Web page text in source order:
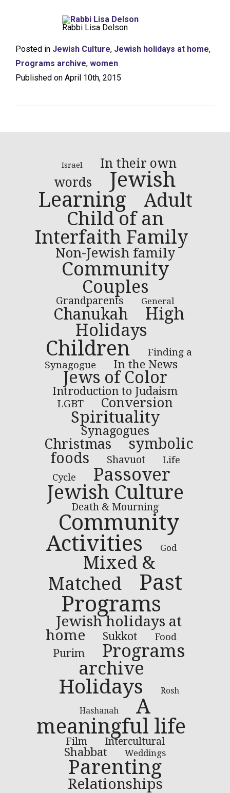
Rabbi Lisa Delson
Posted in Jewish Culture, Jewish holidays at home,
Programs archive, women
Published on April 10th, 2015
Israel
In their own
words
Jewish
Learning
Adult
Child of an
Interfaith Family
Non-Jewish family
Community
Couples
Grandparents General
Chanukah
High
Holidays
Children
Finding a
Synagogue
In the News
Jews of Color
Introduction to Judaism
LGBT Conversion
Spirituality
Synagogues
Christmas
symbolic
foods
Shavuot
Life
Cycle
Passover
Jewish Culture
Death & Mourning
Community
Activities
God
Mixed &
Matched
Past
Programs
Jewish holidays at
home
Sukkot Food
Purim
Programs
archive
Holidays Rosh
Hashanah
A
meaningful life
Film Intercultural
Shabbat Weddings
Parenting
Relationships